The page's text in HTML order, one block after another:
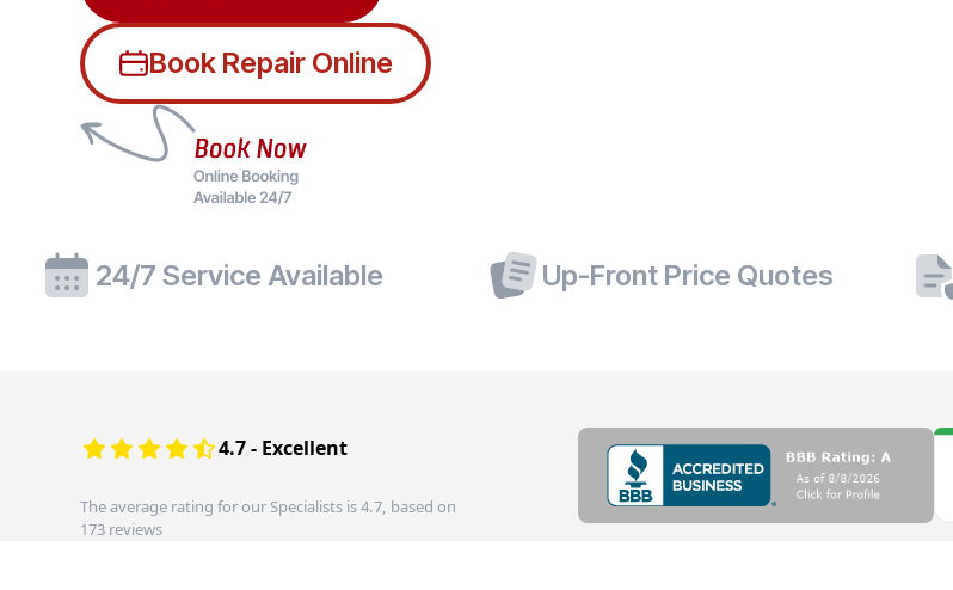
Book Repair Online
24/7 Service Available Up-Front Price Quotes
4.7 - Excellent
The average rating for our Specialists is 4.7, based on
173 reviews